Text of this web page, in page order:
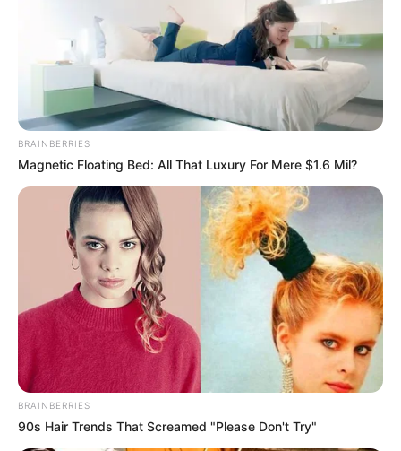
BRAINBERRIES
Magnetic Floating Bed: All That Luxury For Mere $1.6 Mil?
BRAINBERRIES
90s Hair Trends That Screamed "Please Don't Try"